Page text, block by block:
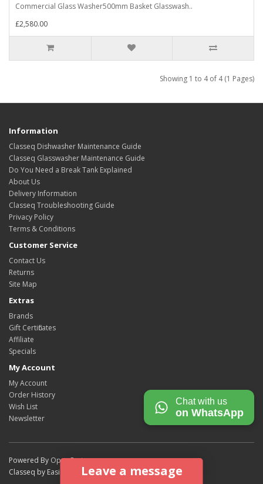
Commercial Glass Washer500mm Basket Glasswash..
£2,580.00
Showing 1 to 4 of 4 (1 Pages)
Information
Classeq Dishwasher Maintenance Guide
Classeq Glasswasher Maintenance Guide
Do You Need a Break Tank Explained
About Us
Delivery Information
Classeq Troubleshooting Guide
Privacy Policy
Terms & Conditions
Customer Service
Contact Us
Returns
Site Map
Extras
Brands
Gift Certificates
Affiliate
Specials
My Account
My Account
Order History
Wish List
Newsletter
Powered By OpenCart
Classeq by Easicook © 2026
Chat with us
on WhatsApp
Leave a message